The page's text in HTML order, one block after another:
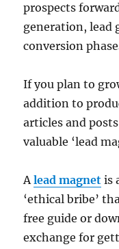
prospects
generation, lead
conversion
If you plan to
addition to
articles and
valuable ‘lead
Alead magnet is
‘ethical bribe’
free guide or
exchange for